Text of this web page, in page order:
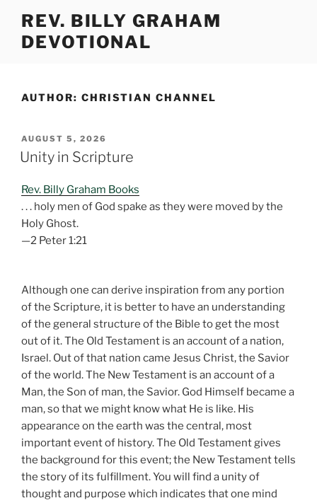
content
REV. BILLY GRAHAM
DEVOTIONAL
AUTHOR: CHRISTIAN CHANNEL
POSTED
ON
AUGUST 5, 2026
Unity in Scripture
Rev. Billy Graham Books
. . . holy men of God spake as they were moved by the
Holy Ghost.
—2 Peter 1:21
Although one can derive inspiration from any portion
of the Scripture, it is better to have an understanding
of the general structure of the Bible to get the most
out of it. The Old Testament is an account of a nation,
Israel. Out of that nation came Jesus Christ, the Savior
of the world. The New Testament is an account of a
Man, the Son of man, the Savior. God Himself became a
man, so that we might know what He is like. His
appearance on the earth was the central, most
important event of history. The Old Testament gives
the background for this event; the New Testament tells
the story of its fulfillment. You will find a unity of
thought and purpose which indicates that one mind